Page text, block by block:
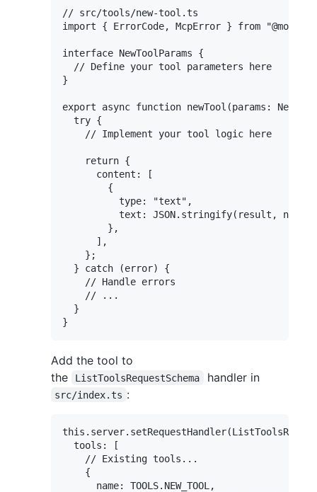
// src/tools/new-tool.ts
import { ErrorCode, McpError } from
interface NewToolParams {
  // Define your tool parameters here
}
export async function newTool(params:
  try {
    // Implement your tool logic here
    return {
      content: [
        {
          type: "text",
text: JSON.stringify(result, null,
        },
      ],
    };
  } catch (error) {
    // Handle errors
    // ...
  }
Add the tool to
the
ListToolsRequestSchema handler in
src/index.ts :
  tools: [
    // Existing tools...
    {
      name: TOOLS.NEW_TOOL,